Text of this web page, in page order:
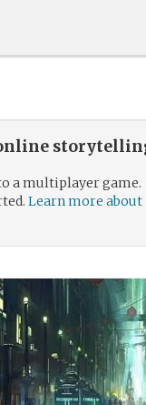
a multiplayer game.
Learn more about